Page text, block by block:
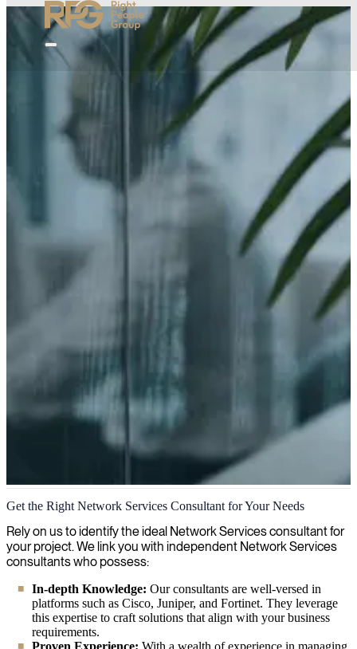
Network Services
We provide flexible network solutions customized to your
organization's needs, helping you build a solid foundation for your
digital transformation journey.
Get the Right Network Services Consultant for Your Needs
Rely on us to identify the ideal Network Services consultant for
your project. We link you with independent Network Services
consultants who possess:
In-depth Knowledge: Our consultants are well-versed in
platforms such as Cisco, Juniper, and Fortinet. They leverage
this expertise to craft solutions that align with your business
requirements.
Proven Experience: With a wealth of experience in managing